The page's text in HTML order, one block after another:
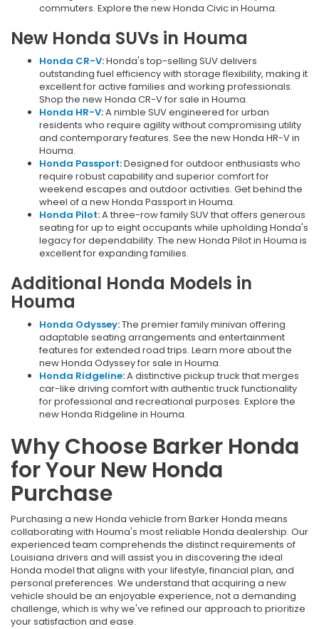
commuters. Explore the new Honda Civic in Houma.
New Honda SUVs in Houma
Honda CR-V:Honda's top-selling SUV delivers
outstanding fuel efficiency with storage flexibility, making it
excellent for active families and working professionals.
Shop the new Honda CR-V for sale in Houma.
Honda HR-V:A nimble SUV engineered for urban
residents who require agility without compromising utility
and contemporary features. See the new Honda HR-V in
Houma.
Honda Passport:Designed for outdoor enthusiasts who
require robust capability and superior comfort for
weekend escapes and outdoor activities. Get behind the
wheel of a new Honda Passport in Houma.
Honda Pilot:A three-row family SUV that offers generous
seating for up to eight occupants while upholding Honda's
legacy for dependability. The new Honda Pilot in Houma is
excellent for expanding families.
Additional Honda Models in
Houma
Honda Odyssey:The premier family minivan offering
adaptable seating arrangements and entertainment
features for extended road trips. Learn more about the
new Honda Odyssey for sale in Houma.
Honda Ridgeline:A distinctive pickup truck that merges
car-like driving comfort with authentic truck functionality
for professional and recreational purposes. Explore the
new Honda Ridgeline in Houma.
Why Choose Barker Honda
for Your New Honda
Purchase
Purchasing a new Honda vehicle from Barker Honda means
collaborating with Houma's most reliable Honda dealership. Our
experienced team comprehends the distinct requirements of
Louisiana drivers and will assist you in discovering the ideal
Honda model that aligns with your lifestyle, financial plan, and
personal preferences. We understand that acquiring a new
vehicle should be an enjoyable experience, not a demanding
challenge, which is why we've refined our approach to prioritize
your satisfaction and ease.